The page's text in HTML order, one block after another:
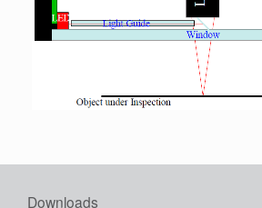
Downloads